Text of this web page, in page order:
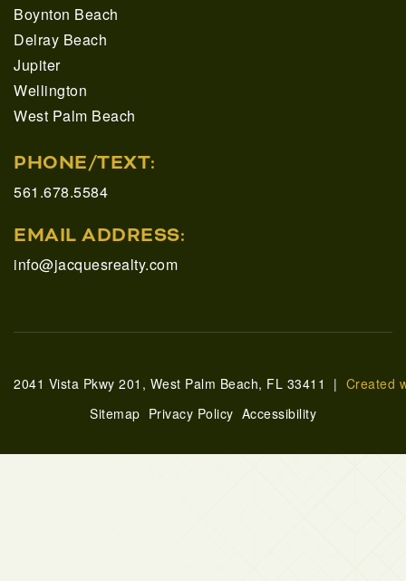
Boynton Beach
Delray Beach
Jupiter
Wellington
West Palm Beach
PHONE/TEXT:
561.678.5584
EMAIL ADDRESS:
info@jacquesrealty.com
Sitemap Privacy Policy Accessibility
2041 Vista Pkwy 201, West Palm Beach, FL 33411 | Created